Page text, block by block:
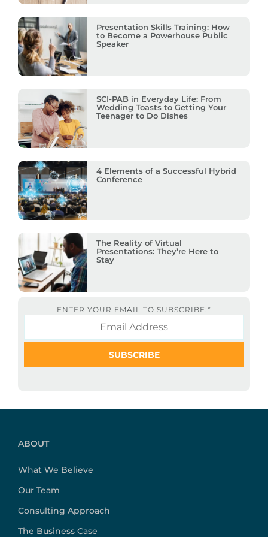
Presentation Skills Training: How
to Become a Powerhouse Public
Speaker
SCI-PAB in Everyday Life: From
Wedding Toasts to Getting Your
Teenager to Do Dishes
4 Elements of a Successful Hybrid
Conference
The Reality of Virtual
Presentations: They’re Here to
Stay
ENTER YOUR EMAIL TO SUBSCRIBE:*
ABOUT
What We Believe
Our Team
Consulting Approach
The Business Case